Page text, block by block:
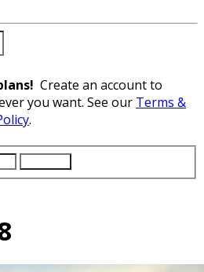
Create an account to
you want. See our Terms &
.